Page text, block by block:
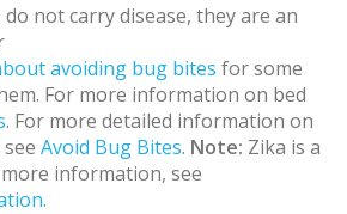
not carry disease, they are an
avoiding bug bites for some
For more information on bed
. For more detailed information on
Avoid Bug Bites. Note: Zika is a
more information, see